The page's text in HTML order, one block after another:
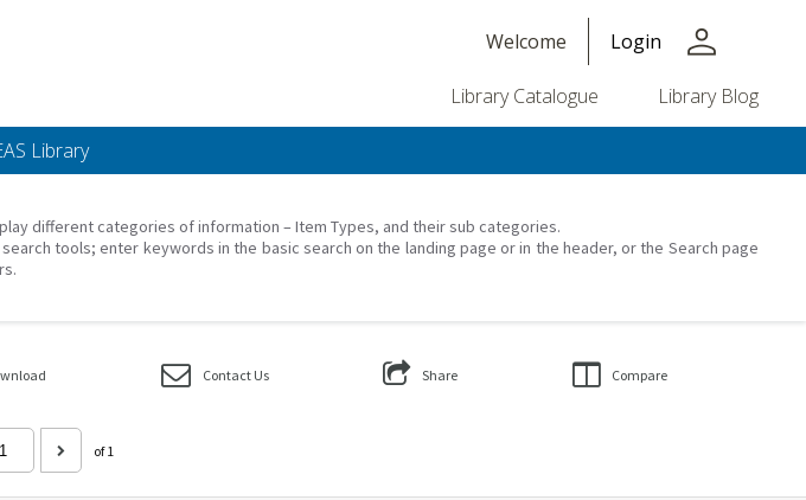
Welcome Login person
Library Catalogue Library Blog
Library
different categories of information – Item Types, and their sub categories.
tools; enter keywords in the basic search on the landing page or in the header, or the Search page
Contact Us Share Compare
of 1